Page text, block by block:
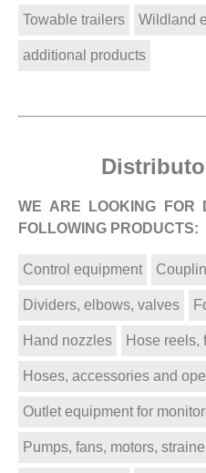
Towable trailers Wildland
additional products
WE ARE LOOKING FOR
FOLLOWING PRODUCTS:
Control equipment
Dividers, elbows, valves
Hand nozzles Hose reels,
Hoses, accessories and
Outlet equipment for
Pumps, fans, motors,